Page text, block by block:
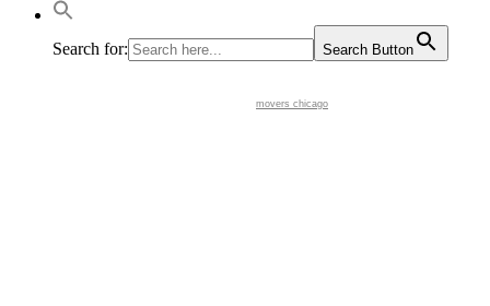
Search for: Search Button
movers chicago